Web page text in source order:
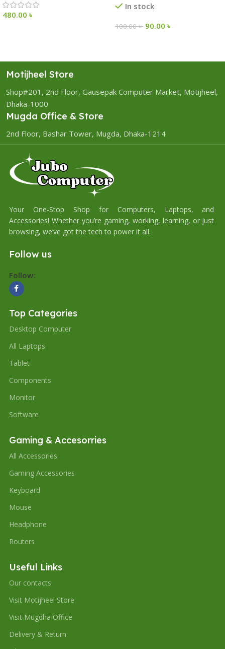
480.00 ৳
In stock
100.00৳ 90.00 ৳
Motijheel Store
Shop#201, 2nd Floor, Gausepak Computer Market, Motijheel,
Dhaka-1000
Mugda Office & Store
2nd Floor, Bashar Tower, Mugda, Dhaka-1214
Your One-Stop Shop for Computers, Laptops, and
Accessories! Whether you’re gaming, working, learning, or just
browsing, we’ve got the tech to power it all.
Follow us
Follow:
Top Categories
Desktop Computer
All Laptops
Tablet
Components
Monitor
Software
Gaming & Accesorries
All Accessories
Gaming Accessories
Keyboard
Mouse
Headphone
Routers
Useful Links
Our contacts
Visit Motijheel Store
Visit Mugdha Office
Delivery & Return